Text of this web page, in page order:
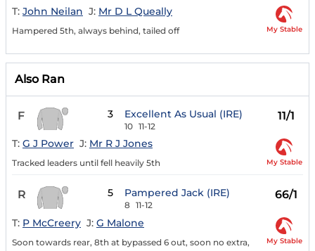
T: John Neilan J: Mr D L Queally
Hampered 5th, always behind, tailed off My Stable
Also Ran
F 3 Excellent As Usual (IRE)
10 11-12
11/1
T: G J Power J: Mr R J Jones
Tracked leaders until fell heavily 5th My Stable
R 5 Pampered Jack (IRE)
8 11-12
66/1
T: P McCreery J: G Malone
Soon towards rear, 8th at bypassed 6 out, soon no extra,
My Stable